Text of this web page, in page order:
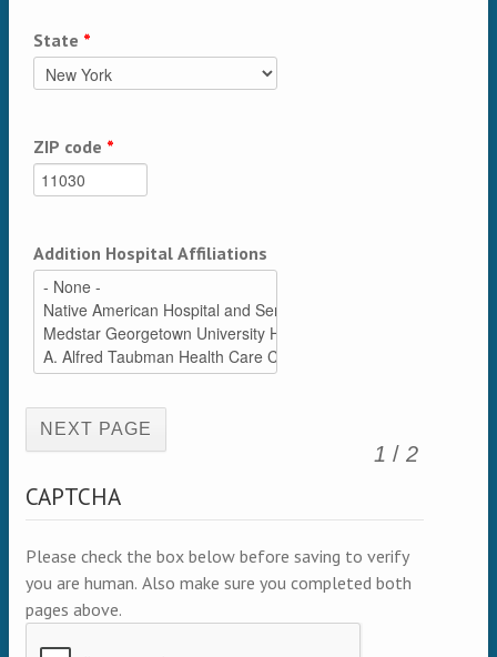
State *
ZIP code *
Addition Hospital Affiliations
1 / 2
CAPTCHA
Please check the box below before saving to verify
you are human. Also make sure you completed both
pages above.